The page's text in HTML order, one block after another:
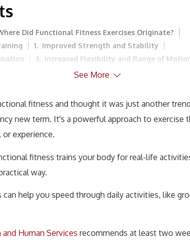
Did Functional Fitness Exercises Originate?
1. Improved Strength and Stability
3. Increased Flexibility and Range of
5. Enhanced Daily Functionality
1. Start with Basic Exercises
3. Include a Variety of Exercises
4. Listen to
Exercise
Conclusion
See More
fitness and thought it was just another
new term. It's a powerful approach to exercise
experience.
fitness trains your body for real-life
way.
help you speed through daily activities, like
Human Services recommends at least two